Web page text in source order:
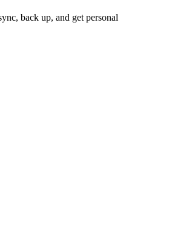
back up, and get personal